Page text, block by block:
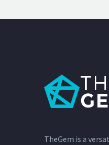
TheGem is a